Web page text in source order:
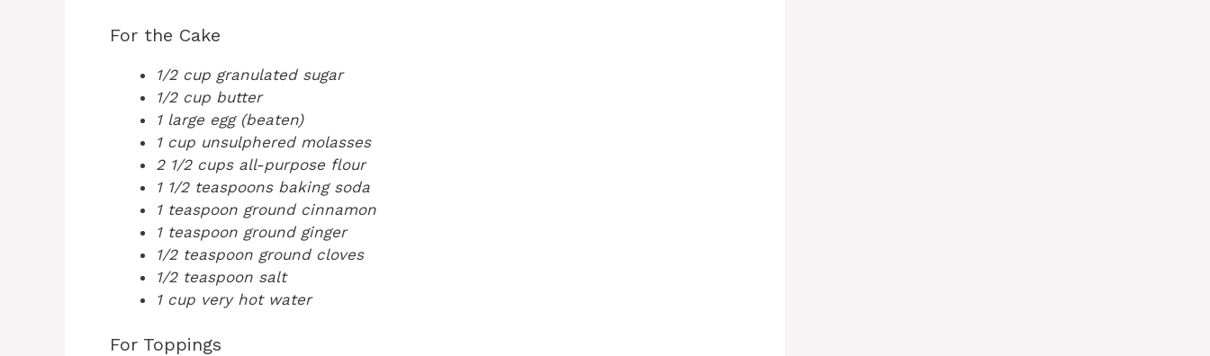
For the Cake
1/2 cup granulated sugar
1/2 cup butter
1 large egg (beaten)
1 cup unsulphered molasses
2 1/2 cups all-purpose flour
1 1/2 teaspoons baking soda
1 teaspoon ground cinnamon
1 teaspoon ground ginger
1/2 teaspoon ground cloves
1/2 teaspoon salt
1 cup very hot water
For Toppings